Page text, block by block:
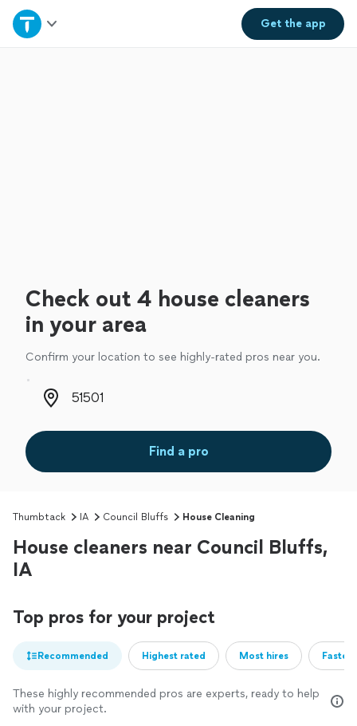
Get theapp
Home
Check out 4 house cleaners
in your area
Confirm your location to see highly-rated pros near you.
Zip code
Find a pro
Thumbtack IA Council Bluffs House Cleaning
House cleaners near Council Bluffs,
IA
Top pros for your project
Recommended Highest rated Most hires
These highly recommended pros are experts, ready to help
with your project.